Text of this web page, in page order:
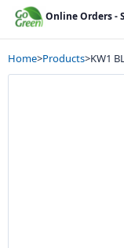
Online Orders -
Home>Products>KW1